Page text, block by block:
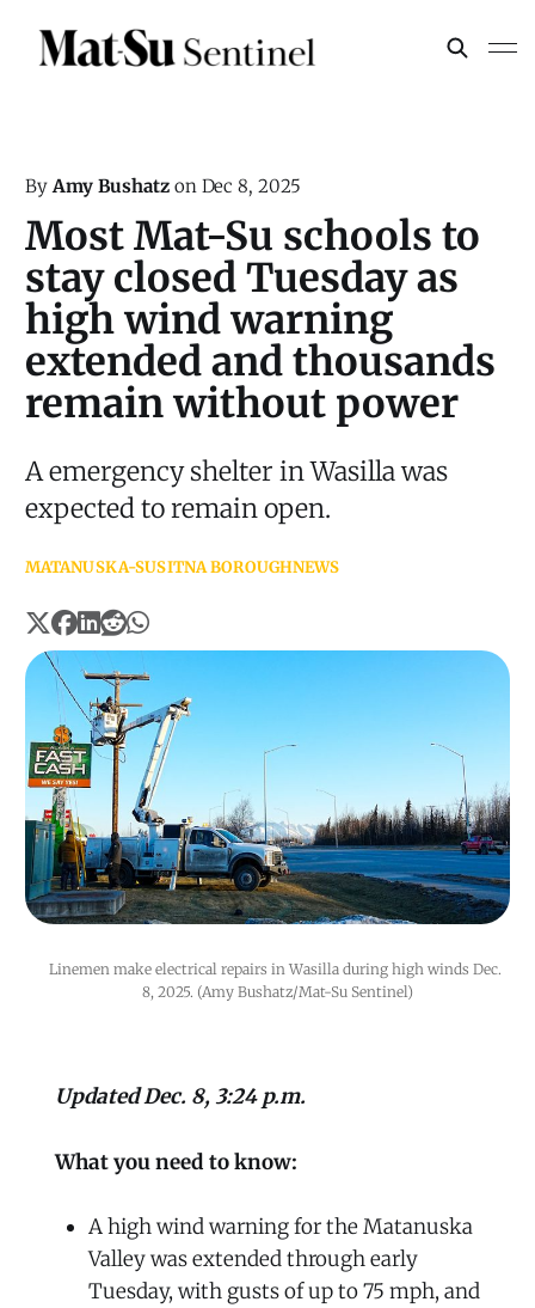
ByAmy Bushatz on Dec 8, 2025
Most Mat-Su schools to
stay closed Tuesday as
high wind warning
extended and thousands
remain without power
A emergency shelter in Wasilla was
expected to remain open.
MATANUSKA-SUSITNA BOROUGHNEWS
Linemen make electrical repairs in Wasilla during high winds Dec.
8, 2025. (Amy Bushatz/Mat-Su Sentinel)
Updated Dec. 8, 3:24 p.m.
What you need to know:
A high wind warning for the Matanuska
Valley was extended through early
Tuesday, with gusts of up to 75 mph, and